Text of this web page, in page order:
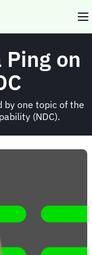
on
by one topic of the
(NDC).